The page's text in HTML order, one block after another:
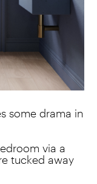
some drama in
via a
tucked away